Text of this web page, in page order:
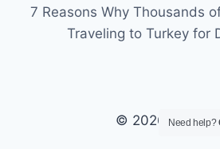
7 Reasons Why Thousands
Traveling to Turkey for
© 2026 laviva
Need help?